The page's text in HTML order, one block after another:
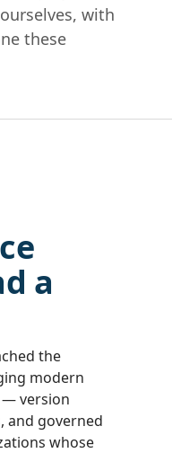
with
these
a
the
modern
— version
and governed
whose